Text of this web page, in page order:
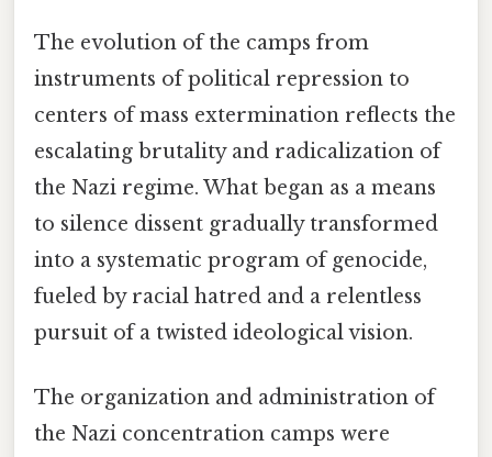
The evolution of the camps from
instruments of political repression to
centers of mass extermination reflects the
escalating brutality and radicalization of
the Nazi regime. What began as a means
to silence dissent gradually transformed
into a systematic program of genocide,
fueled by racial hatred and a relentless
pursuit of a twisted ideological vision.
The organization and administration of
the Nazi concentration camps were